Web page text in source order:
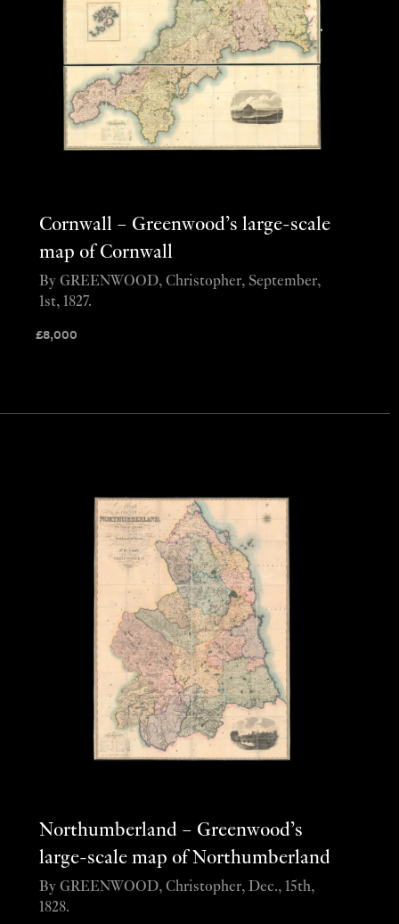
Cornwall – Greenwood’s large-scale
map of Cornwall
£8,000
By GREENWOOD, Christopher, September,
1st, 1827.
Northumberland – Greenwood’s
large-scale map of Northumberland
By GREENWOOD, Christopher, Dec., 15th,
1828.